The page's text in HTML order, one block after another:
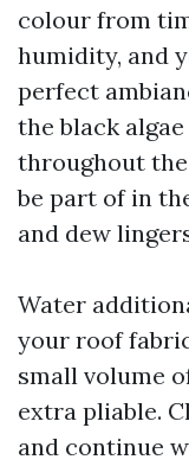
colour from
humidity, and
perfect
the black
throughout
be part of in
and dew
Water
your roof
small volume
extra pliable.
and continue